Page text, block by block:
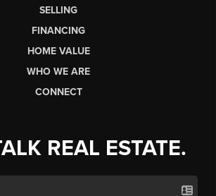
SELLING
FINANCING
HOME VALUE
WHO WE ARE
CONNECT
REAL ESTATE.